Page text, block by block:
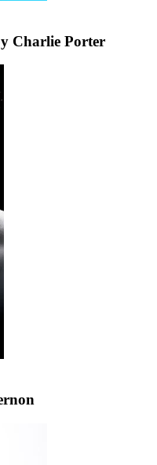
Charlie Porter